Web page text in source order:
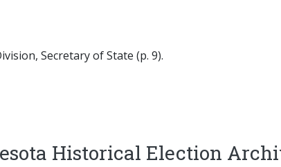
Secretary of State (p. 9).
Historical Election